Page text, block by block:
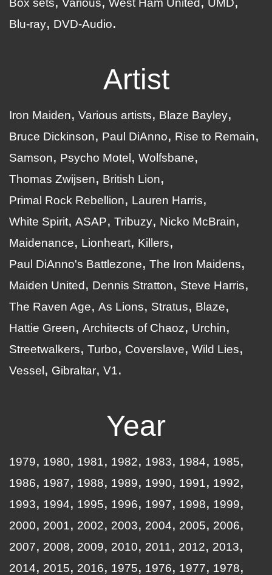
Box sets
Various West Ham United
UMD
Blu-ray
DVD-Audio
Artist
Iron Maiden Various artists
Blaze Bayley
Bruce Dickinson
Paul DiAnno
Rise to Remain
Samson
Psycho Motel
Wolfsbane
Thomas Zwijsen
British Lion
Primal Rock Rebellion
Lauren Harris
White Spirit ASAP Tribuzy
Nicko McBrain
Maidenance
Lionheart
Killers
Paul DiAnno's Battlezone
The Iron Maidens
Maiden United
Dennis Stratton
Steve Harris
The Raven Age
As Lions Stratus
Blaze
Hattie Green
Architects of Chaoz
Urchin
Streetwalkers
Turbo Coverslave
Wild Lies
Vessel
Gibraltar V1
Year
1979 1980 1981 1982 1983 1984
1985
1986
1987 1988 1989 1990 1991
1992
1993
1994 1995 1996 1997 1998
1999
2000
2001 2002 2003 2004 2005
2006
2007
2008 2009 2010 2011 2012
2013
2014
2015 2016 1975 1976 1977
1978